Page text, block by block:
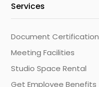
Services
Document Certification
Meeting Facilities
Studio Space Rental
Get Employee Benefits